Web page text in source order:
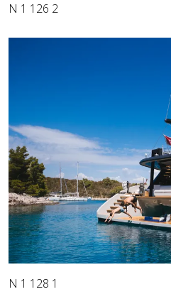
N 1 126 2
N 1 128 1